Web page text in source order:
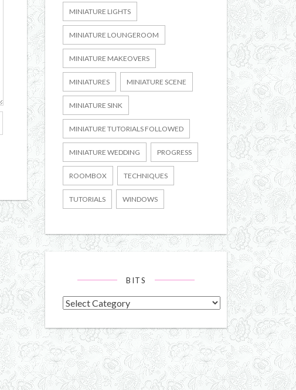
MINIATURE LIGHTS
MINIATURE LOUNGEROOM
MINIATURE MAKEOVERS
MINIATURES MINIATURE SCENE
MINIATURE SINK
MINIATURE TUTORIALS FOLLOWED
MINIATURE WEDDING PROGRESS
ROOMBOX TECHNIQUES
TUTORIALS WINDOWS
BITS
Bits